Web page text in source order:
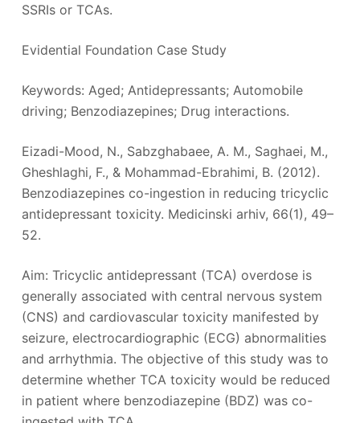
SSRIs or TCAs.
Evidential Foundation Case Study
Keywords: Aged; Antidepressants; Automobile
driving; Benzodiazepines; Drug interactions.
Eizadi-Mood, N., Sabzghabaee, A. M., Saghaei, M.,
Gheshlaghi, F., & Mohammad-Ebrahimi, B. (2012).
Benzodiazepines co-ingestion in reducing tricyclic
antidepressant toxicity. Medicinski arhiv, 66(1), 49–
52.
Aim: Tricyclic antidepressant (TCA) overdose is
generally associated with central nervous system
(CNS) and cardiovascular toxicity manifested by
seizure, electrocardiographic (ECG) abnormalities
and arrhythmia. The objective of this study was to
determine whether TCA toxicity would be reduced
in patient where benzodiazepine (BDZ) was co-